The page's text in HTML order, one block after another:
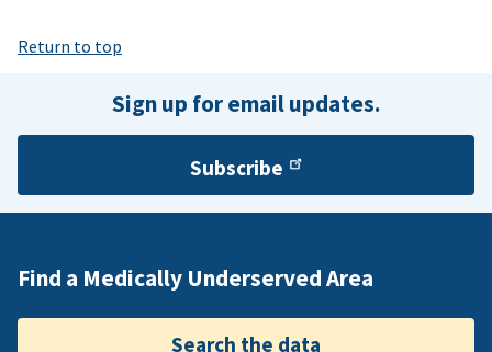
Return to top
Sign up for email updates.
Subscribe
Find a Medically Underserved Area
Search the data